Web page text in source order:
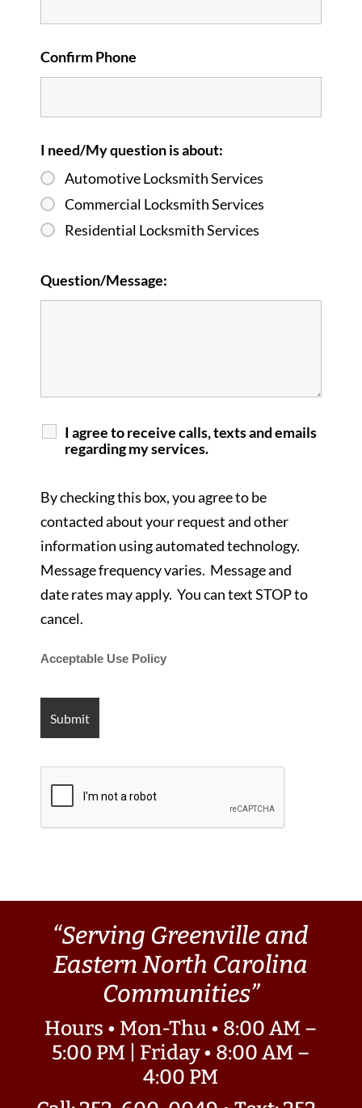
Confirm Phone
I need/My question is about:
Automotive Locksmith Services
Commercial Locksmith Services
Residential Locksmith Services
Question/Message:
I agree to receive calls, texts and emails
regarding my services.
By checking this box, you agree to be
contacted about your request and other
information using automated technology.
Message frequency varies. Message and
date rates may apply. You can text STOP to
cancel.
Acceptable Use Policy
“Serving Greenville and
Eastern North Carolina
Communities”
Hours • Mon-Thu • 8:00 AM –
5:00 PM | Friday • 8:00 AM –
4:00 PM